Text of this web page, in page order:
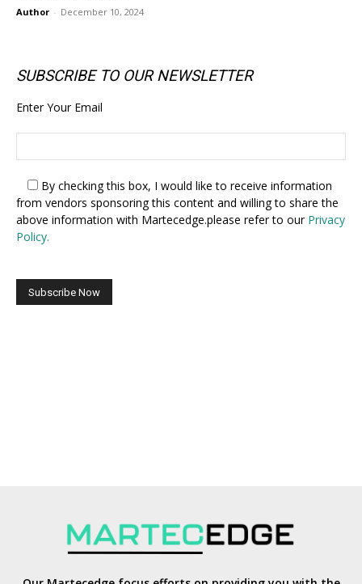
Author - December 10, 2024
SUBSCRIBE TO OUR NEWSLETTER
Enter Your Email
By checking this box, I would like to receive information
from vendors sponsoring this content and willing to share the
above information with Martecedge.please refer to our Privacy
Policy.